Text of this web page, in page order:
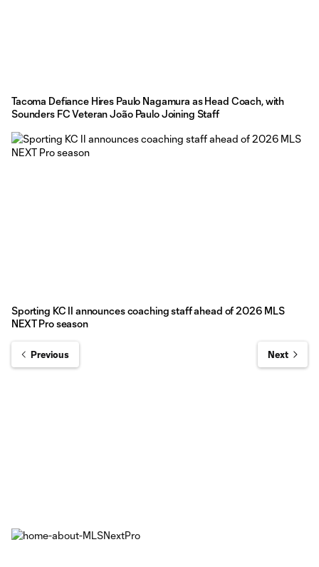
Tacoma Defiance Hires Paulo Nagamura as Head Coach, with
Sounders FC Veteran João Paulo Joining Staff
Sporting KC II announces coaching staff ahead of 2026 MLS
NEXT Pro season
Previous Next